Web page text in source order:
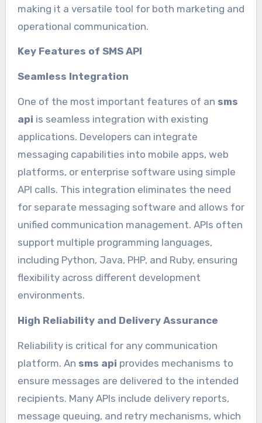
making it a versatile tool for both marketing and
operational communication.
Key Features of SMS API
Seamless Integration
One of the most important features of an sms
api is seamless integration with existing
applications. Developers can integrate
messaging capabilities into mobile apps, web
platforms, or enterprise software using simple
API calls. This integration eliminates the need
for separate messaging software and allows for
unified communication management. APIs often
support multiple programming languages,
including Python, Java, PHP, and Ruby, ensuring
flexibility across different development
environments.
High Reliability and Delivery Assurance
Reliability is critical for any communication
platform. An sms api provides mechanisms to
ensure messages are delivered to the intended
recipients. Many APIs include delivery reports,
message queuing, and retry mechanisms, which